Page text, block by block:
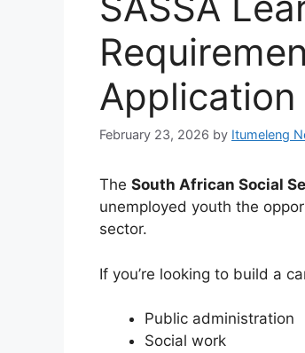
Application
February 23, 2026 by Itumeleng
The South African Social
unemployed youth the
sector.
If you’re looking to build a
Public administration
Social work